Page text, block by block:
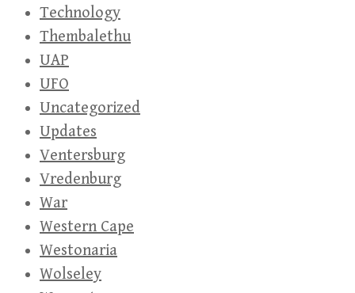
Technology
Thembalethu
UAP
UFO
Uncategorized
Updates
Ventersburg
Vredenburg
War
Western Cape
Westonaria
Wolseley